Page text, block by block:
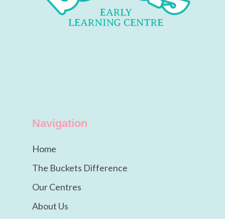
Navigation
Home
The Buckets Difference
Our Centres
About Us